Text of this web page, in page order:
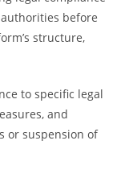
before
structure,
to specific legal
and
or suspension of